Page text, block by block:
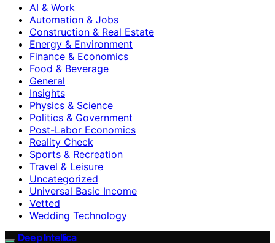
AI & Work
Automation & Jobs
Construction & Real Estate
Energy & Environment
Finance & Economics
Food & Beverage
General
Insights
Physics & Science
Politics & Government
Post-Labor Economics
Reality Check
Sports & Recreation
Travel & Leisure
Uncategorized
Universal Basic Income
Vetted
Wedding Technology
Deep Intellica